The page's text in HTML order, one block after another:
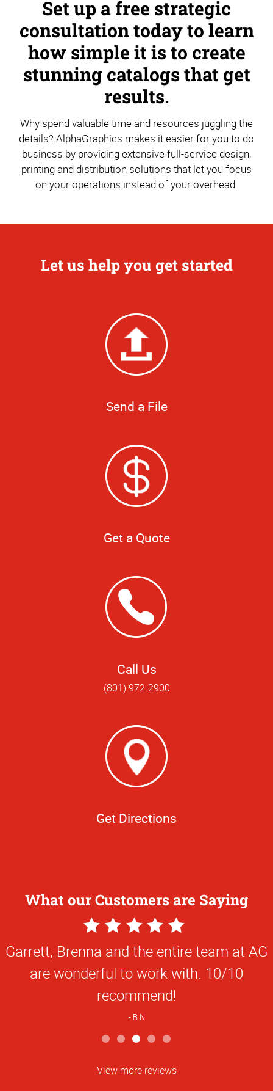
Set up a free strategic
consultation today to learn
how simple it is to create
stunning catalogs that get
results.
Why spend valuable time and resources juggling the
details? AlphaGraphics makes it easier for you to do
business by providing extensive full-service design,
printing and distribution solutions that let you focus
on your operations instead of your overhead.
Let us help you get started
Send a File
Get a Quote
Call Us
(801) 972-2900
Get Directions
What our Customers are Saying
5
Star
Rating
Garrett, Brenna and the entire team at AG
are wonderful to work with. 10/10
recommend!
B N
View more reviews